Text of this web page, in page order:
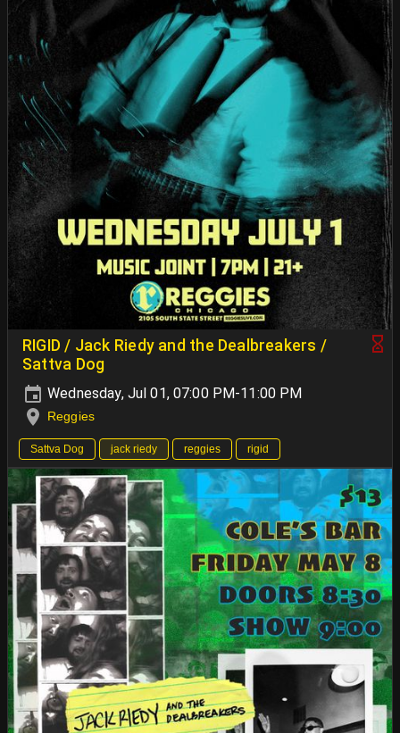
RIGID / Jack Riedy and the Dealbreakers /
Sattva Dog
Wednesday, Jul 01, 07:00 PM-11:00 PM
Reggies
Sattva Dog jack riedy reggies rigid